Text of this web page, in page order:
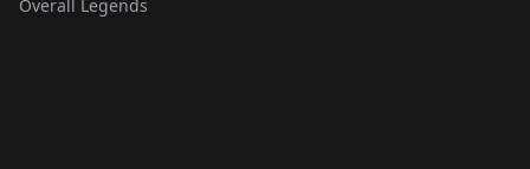
Overall Legends